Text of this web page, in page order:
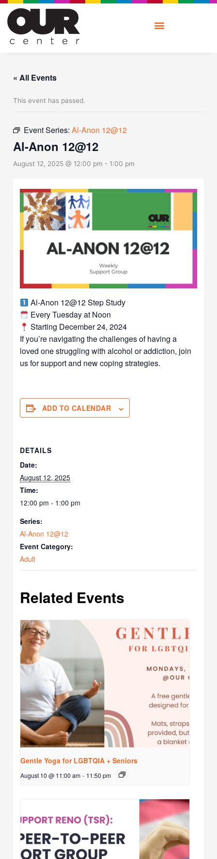
Skip
content
« All Events
This event has passed.
Event Series:Al-Anon 12@12
Al-Anon 12@12
August 12, 2025 @ 12:00 pm - 1:00 pm
Al-Anon 12@12 Step Study
Every Tuesday at Noon
Starting December 24, 2024
If you’re navigating the challenges of having a
loved one struggling with alcohol or addiction, join
us for support and new coping strategies.
ADD TO CALENDAR
DETAILS
Date:
August 12, 2025
Time:
12:00 pm - 1:00 pm
Series:
Al-Anon 12@12
Event Category:
Adult
Related Events
Gentle Yoga for LGBTQIA + Seniors
August 10 @ 11:00 am - 11:50 pm